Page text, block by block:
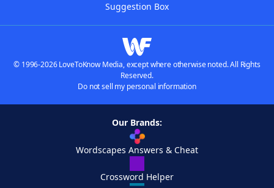
Suggestion Box
© 1996-2026 LoveToKnow Media, except where otherwise noted. All Rights
Reserved.
Do not sell my personal information
Our Brands:
Wordscapes Answers & Cheat
Crossword Helper